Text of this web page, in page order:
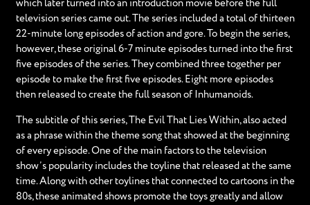
which later turned into an introduction movie before the full
television series came out. The series included a total of thirteen
22-minute long episodes of action and gore. To begin the series,
however, these original 6-7 minute episodes turned into the first
five episodes of the series. They combined three together per
episode to make the first five episodes. Eight more episodes
then released to create the full season of Inhumanoids.
The subtitle of this series, The Evil That Lies Within, also acted
as a phrase within the theme song that showed at the beginning
of every episode. One of the main factors to the television
show’s popularity includes the toyline that released at the same
time. Along with other toylines that connected to cartoons in the
80s, these animated shows promote the toys greatly and allow